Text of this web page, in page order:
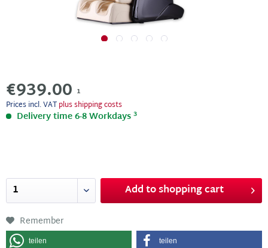
€939.00 1
Prices incl. VATplus shipping costs
Delivery time 6-8 Workdays 3
Add toshopping cart
Remember
teilen teilen